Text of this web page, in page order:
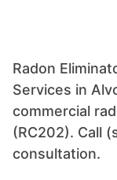
Radon
Services in
commercial
(RC202). Call
consultation.